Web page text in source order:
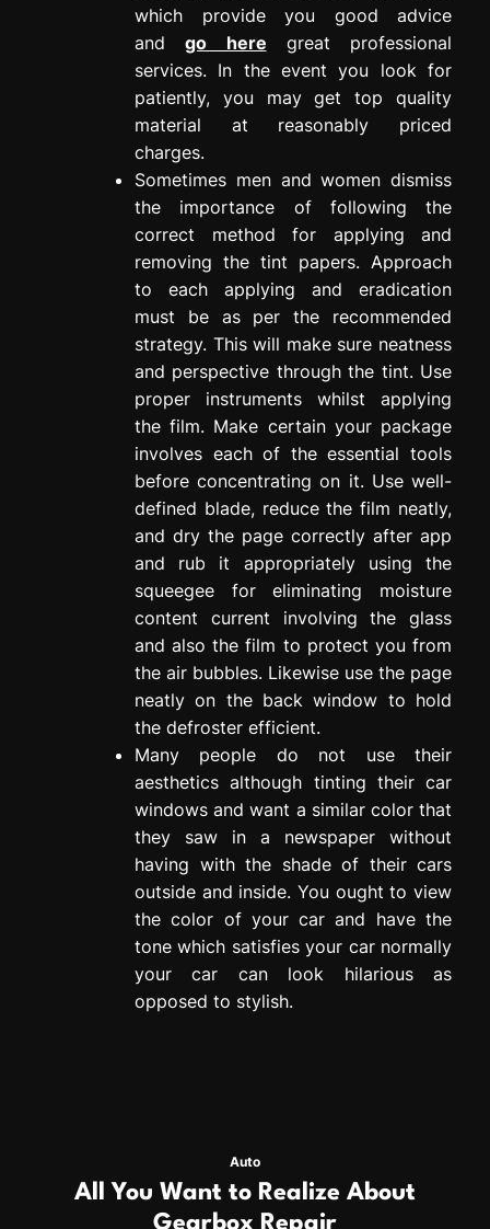
which provide you good advice
andgo here great professional
services. In the event you look for
patiently, you may get top quality
material at reasonably priced
charges.
Sometimes men and women dismiss
the importance of following the
correct method for applying and
removing the tint papers. Approach
to each applying and eradication
must be as per the recommended
strategy. This will make sure neatness
and perspective through the tint. Use
proper instruments whilst applying
the film. Make certain your package
involves each of the essential tools
before concentrating on it. Use well-
defined blade, reduce the film neatly,
and dry the page correctly after app
and rub it appropriately using the
squeegee for eliminating moisture
content current involving the glass
and also the film to protect you from
the air bubbles. Likewise use the page
neatly on the back window to hold
the defroster efficient.
Many people do not use their
aesthetics although tinting their car
windows and want a similar color that
they saw in a newspaper without
having with the shade of their cars
outside and inside. You ought to view
the color of your car and have the
tone which satisfies your car normally
your car can look hilarious as
opposed to stylish.
Auto
All You Want to Realize About
Gearbox Repair